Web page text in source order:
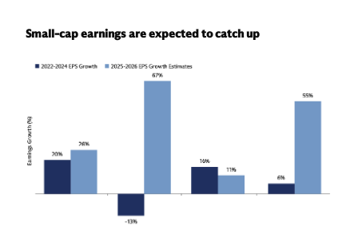
Small-cap earnings are expected to catch up